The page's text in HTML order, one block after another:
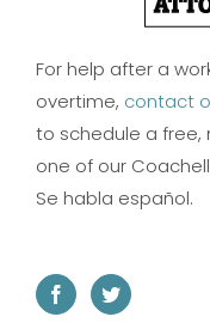
For help after a
overtime, contact
to schedule a
one of our
Se habla español.